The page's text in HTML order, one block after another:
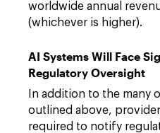
worldwide annual
(whichever is higher).
AI Systems Will Face
Regulatory Oversight
In addition to the many
outlined above,
required to notify